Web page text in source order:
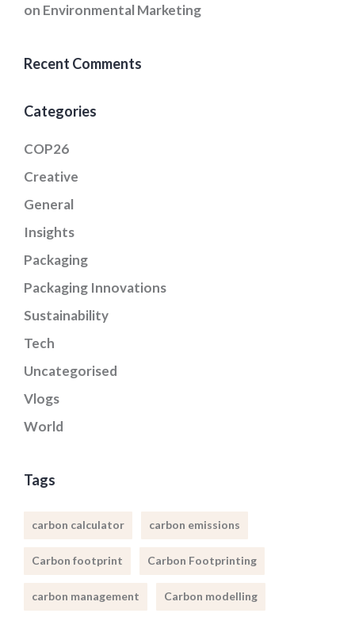
on Environmental Marketing
Recent Comments
Categories
COP26
Creative
General
Insights
Packaging
Packaging Innovations
Sustainability
Tech
Uncategorised
Vlogs
World
Tags
carbon calculator carbon emissions
Carbon footprint Carbon Footprinting
carbon management Carbon modelling